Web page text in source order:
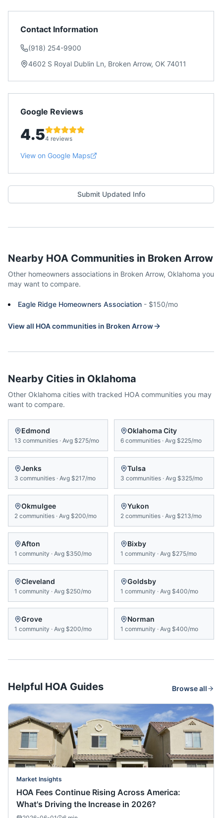
Contact Information
(918) 254-9900
4602 S Royal Dublin Ln, Broken Arrow, OK 74011
Google Reviews
4.54 reviews
View on Google Maps
Submit Updated Info
Nearby HOA Communities in Broken Arrow
Other homeowners associations in Broken Arrow, Oklahoma you
may want to compare.
Eagle Ridge Homeowners Association - $150/mo
View all HOA communities in Broken Arrow
Nearby Cities in Oklahoma
Other Oklahoma cities with tracked HOA communities you may
want to compare.
Edmond
13 communities · Avg $275/mo
Oklahoma City
6 communities · Avg $225/mo
Jenks
3 communities · Avg $217/mo
Tulsa
3 communities · Avg $325/mo
Okmulgee
2 communities · Avg $200/mo
Yukon
2 communities · Avg $213/mo
Afton
1 community · Avg $350/mo
Bixby
1 community · Avg $275/mo
Cleveland
1 community · Avg $250/mo
Goldsby
1 community · Avg $400/mo
Grove
1 community · Avg $200/mo
Norman
1 community · Avg $400/mo
Helpful HOA Guides Browse all
Market Insights
HOA Fees Continue Rising Across America:
What's Driving the Increase in 2026?